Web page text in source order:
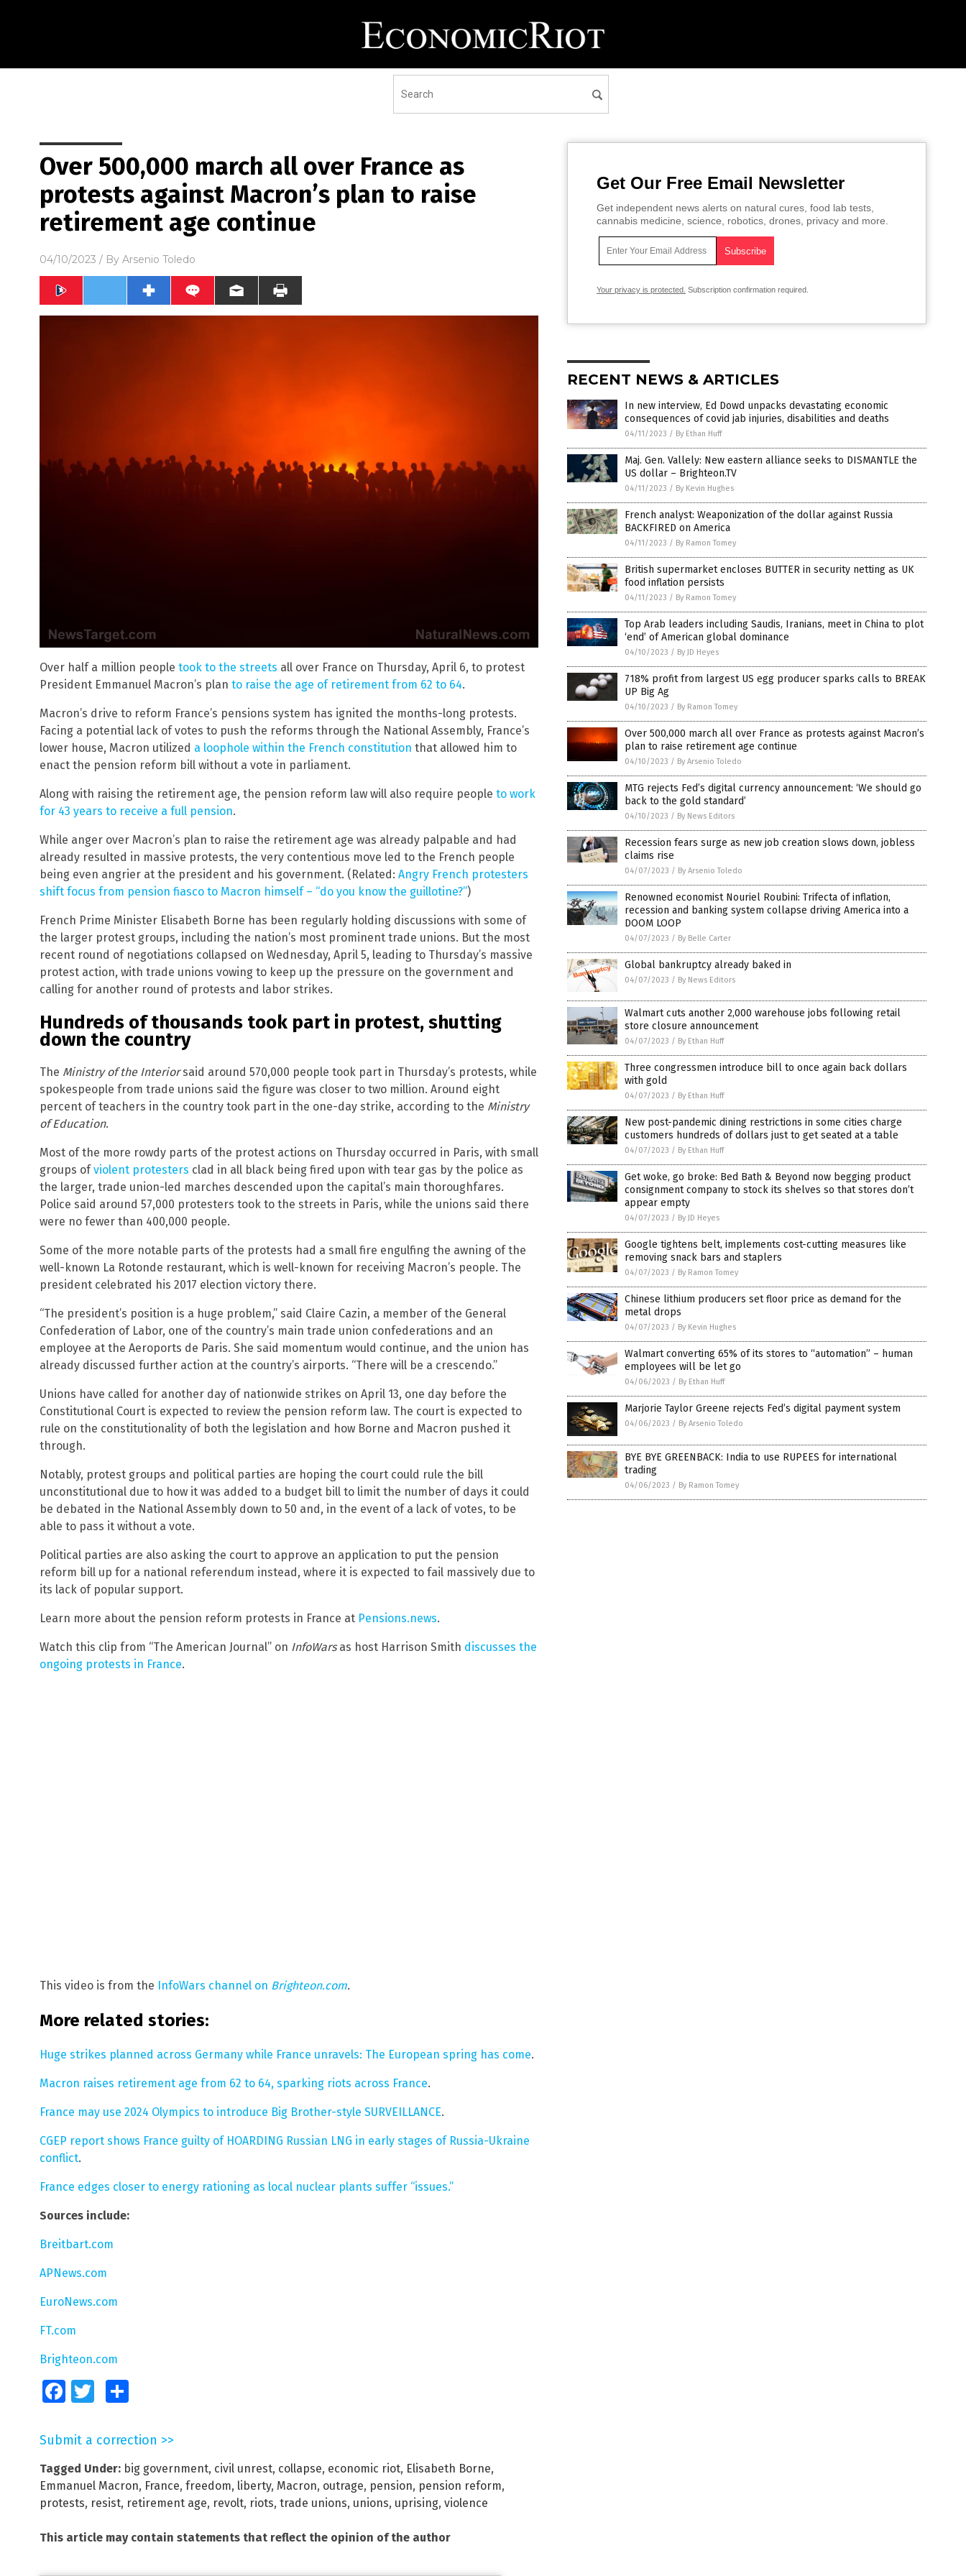
Over 500,000 march all over France as
protests against Macron’s plan to raise
retirement age continue
04/10/2023 / By Arsenio Toledo
Over half a million people took to the streets all over France on Thursday, April 6, to protest
President Emmanuel Macron’s plan to raise the age of retirement from 62 to 64.
Macron’s drive to reform France’s pensions system has ignited the months-long protests.
Facing a potential lack of votes to push the reforms through the National Assembly, France’s
lower house, Macron utilized a loophole within the French constitution that allowed him to
enact the pension reform bill without a vote in parliament.
Along with raising the retirement age, the pension reform law will also require people to work
for 43 years to receive a full pension.
While anger over Macron’s plan to raise the retirement age was already palpable and had
already resulted in massive protests, the very contentious move led to the French people
being even angrier at the president and his government. (Related: Angry French protesters
shift focus from pension fiasco to Macron himself – “do you know the guillotine?”)
French Prime Minister Elisabeth Borne has been regularly holding discussions with some of
the larger protest groups, including the nation’s most prominent trade unions. But the most
recent round of negotiations collapsed on Wednesday, April 5, leading to Thursday’s massive
protest action, with trade unions vowing to keep up the pressure on the government and
calling for another round of protests and labor strikes.
Hundreds of thousands took part in protest, shutting
down the country
The Ministry of the Interiorsaid around 570,000 people took part in Thursday’s protests, while
spokespeople from trade unions said the figure was closer to two million. Around eight
percent of teachers in the country took part in the one-day strike, according to the Ministry
of Education.
Most of the more rowdy parts of the protest actions on Thursday occurred in Paris, with small
groups ofviolent protesters clad in all black being fired upon with tear gas by the police as
the larger, trade union-led marches descended upon the capital’s main thoroughfares.
Police said around 57,000 protesters took to the streets in Paris, while the unions said there
were no fewer than 400,000 people.
Some of the more notable parts of the protests had a small fire engulfing the awning of the
well-known La Rotonde restaurant, which is well-known for receiving Macron’s people. The
president celebrated his 2017 election victory there.
“The president’s position is a huge problem,” said Claire Cazin, a member of the General
Confederation of Labor, one of the country’s main trade union confederations and an
employee at the Aeroports de Paris. She said momentum would continue, and the union has
already discussed further action at the country’s airports. “There will be a crescendo.”
Unions have called for another day of nationwide strikes on April 13, one day before the
Constitutional Court is expected to review the pension reform law. The court is expected to
rule on the constitutionality of both the legislation and how Borne and Macron pushed it
through.
Notably, protest groups and political parties are hoping the court could rule the bill
unconstitutional due to how it was added to a budget bill to limit the number of days it could
be debated in the National Assembly down to 50 and, in the event of a lack of votes, to be
able to pass it without a vote.
Political parties are also asking the court to approve an application to put the pension
reform bill up for a national referendum instead, where it is expected to fail massively due to
its lack of popular support.
Learn more about the pension reform protests in France at Pensions.news.
Watch this clip from “The American Journal” on InfoWarsas host Harrison Smith discusses the
ongoing protests in France.
This video is from the InfoWars channel on Brighteon.com.
More related stories:
Huge strikes planned across Germany while France unravels: The European spring has come.
Macron raises retirement age from 62 to 64, sparking riots across France.
France may use 2024 Olympics to introduce Big Brother-style SURVEILLANCE.
CGEP report shows France guilty of HOARDING Russian LNG in early stages of Russia-Ukraine
conflict.
France edges closer to energy rationing as local nuclear plants suffer “issues.”
Sources include:
Breitbart.com
APNews.com
EuroNews.com
FT.com
Brighteon.com
FacebookTwitter
Submit a correction >>
Tagged Under: big government, civil unrest, collapse, economic riot, Elisabeth Borne,
Emmanuel Macron, France, freedom, liberty, Macron, outrage, pension, pension reform,
protests, resist, retirement age, revolt, riots, trade unions, unions, uprising, violence
This article may contain statements that reflect the opinion of the author
Get Our Free Email Newsletter
Get independent news alerts on natural cures, food lab tests,
cannabis medicine, science, robotics, drones, privacy and more.
Your privacy is protected. Subscription confirmation required.
RECENT NEWS & ARTICLES
In new interview, Ed Dowd unpacks devastating economic
consequences of covid jab injuries, disabilities and deaths
04/11/2023 / By Ethan Huff
Maj. Gen. Vallely: New eastern alliance seeks to DISMANTLE the
US dollar – Brighteon.TV
04/11/2023 / By Kevin Hughes
French analyst: Weaponization of the dollar against Russia
BACKFIRED on America
04/11/2023 / By Ramon Tomey
British supermarket encloses BUTTER in security netting as UK
food inflation persists
04/11/2023 / By Ramon Tomey
Top Arab leaders including Saudis, Iranians, meet in China to plot
‘end’ of American global dominance
04/10/2023 / By JD Heyes
718% profit from largest US egg producer sparks calls to BREAK
UP Big Ag
04/10/2023 / By Ramon Tomey
Over 500,000 march all over France as protests against Macron’s
plan to raise retirement age continue
04/10/2023 / By Arsenio Toledo
MTG rejects Fed’s digital currency announcement: ‘We should go
back to the gold standard’
04/10/2023 / By News Editors
Recession fears surge as new job creation slows down, jobless
claims rise
04/07/2023 / By Arsenio Toledo
Renowned economist Nouriel Roubini: Trifecta of inflation,
recession and banking system collapse driving America into a
DOOM LOOP
04/07/2023 / By Belle Carter
Global bankruptcy already baked in
04/07/2023 / By News Editors
Walmart cuts another 2,000 warehouse jobs following retail
store closure announcement
04/07/2023 / By Ethan Huff
Three congressmen introduce bill to once again back dollars
with gold
04/07/2023 / By Ethan Huff
New post-pandemic dining restrictions in some cities charge
customers hundreds of dollars just to get seated at a table
04/07/2023 / By Ethan Huff
Get woke, go broke: Bed Bath & Beyond now begging product
consignment company to stock its shelves so that stores don’t
appear empty
04/07/2023 / By JD Heyes
Google tightens belt, implements cost-cutting measures like
removing snack bars and staplers
04/07/2023 / By Ramon Tomey
Chinese lithium producers set floor price as demand for the
metal drops
04/07/2023 / By Kevin Hughes
Walmart converting 65% of its stores to “automation” – human
employees will be let go
04/06/2023 / By Ethan Huff
Marjorie Taylor Greene rejects Fed’s digital payment system
04/06/2023 / By Arsenio Toledo
BYE BYE GREENBACK: India to use RUPEES for international
trading
04/06/2023 / By Ramon Tomey